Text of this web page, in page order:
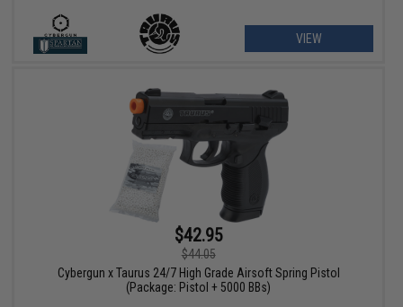
VIEW
$42.95
$44.05
Cybergun x Taurus 24/7 High Grade Airsoft Spring Pistol
(Package: Pistol + 5000 BBs)